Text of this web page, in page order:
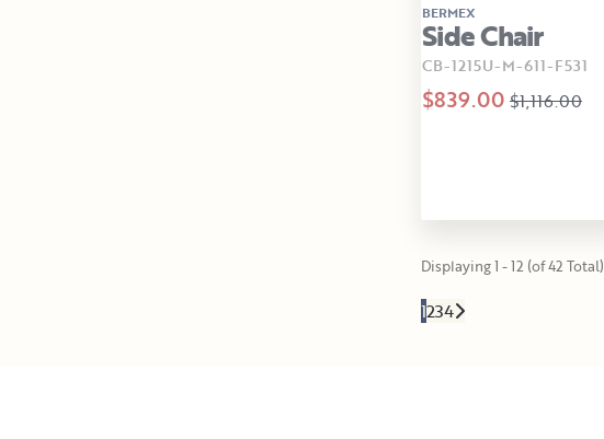
BERMEX
Side Chair
CB-1215U-M-611-F531
$839.00 $1,116.00
Displaying 1 - 12 (of 42 Total)
1234